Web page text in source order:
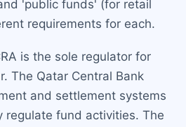
'public funds' (for retail
requirements for each.
is the sole regulator for
The Qatar Central Bank
and settlement systems
regulate fund activities. The